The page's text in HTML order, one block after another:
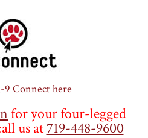
Connect here
for your four-legged
us at719-448-9600